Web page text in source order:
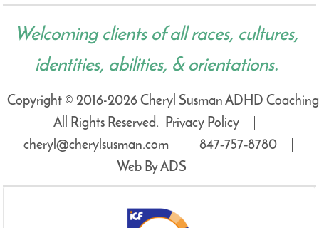
Welcoming clients of all races, cultures,
identities, abilities, & orientations.
Copyright © 2016-2026 Cheryl Susman ADHD
All Rights Reserved.
Privacy Policy
cheryl@cherylsusman.com
847‑757‑8780
Web By ADS